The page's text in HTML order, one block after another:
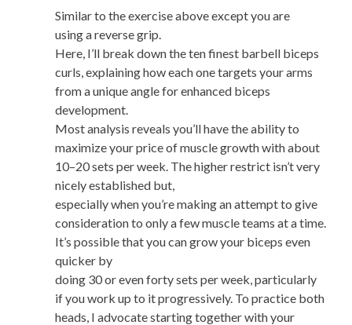
Similar to the exercise above except you are
using a reverse grip.
Here, I’ll break down the ten finest barbell biceps
curls, explaining how each one targets your arms
from a unique angle for enhanced biceps
development.
Most analysis reveals you’ll have the ability to
maximize your price of muscle growth with about
10–20 sets per week. The higher restrict isn’t very
nicely established but,
especially when you’re making an attempt to give
consideration to only a few muscle teams at a time.
It’s possible that you can grow your biceps even
quicker by
doing 30 or even forty sets per week, particularly
if you work up to it progressively. To practice both
heads, I advocate starting together with your